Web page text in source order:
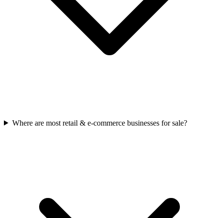
Where are most retail & e-commerce businesses for sale?